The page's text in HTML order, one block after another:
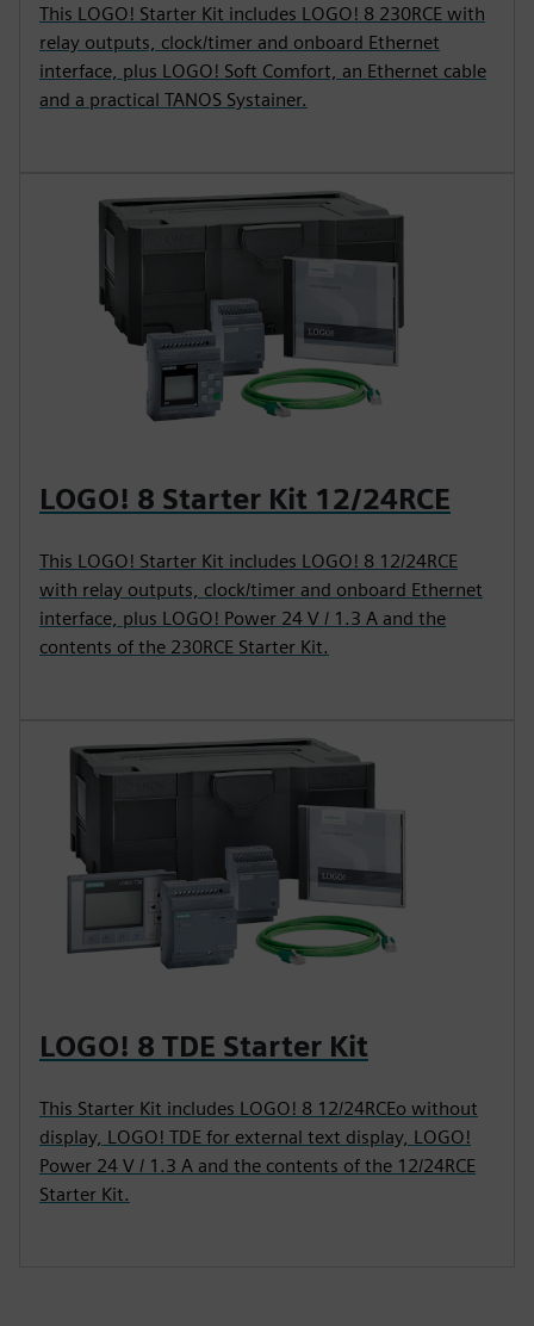
This LOGO! Starter Kit includes LOGO! 8 230RCE with
relay outputs, clock/timer and onboard Ethernet
interface, plus LOGO! Soft Comfort, an Ethernet cable
and a practical TANOS Systainer.
LOGO! 8 Starter Kit 12/24RCE
This LOGO! Starter Kit includes LOGO! 8 12/24RCE
with relay outputs, clock/timer and onboard Ethernet
interface, plus LOGO! Power 24 V / 1.3 A and the
contents of the 230RCE Starter Kit.
LOGO! 8 TDE Starter Kit
This Starter Kit includes LOGO! 8 12/24RCEo without
display, LOGO! TDE for external text display, LOGO!
Power 24 V / 1.3 A and the contents of the 12/24RCE
Starter Kit.